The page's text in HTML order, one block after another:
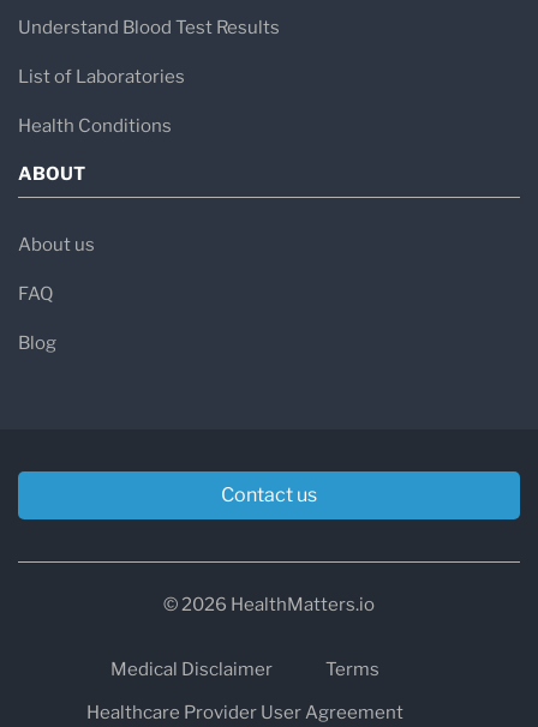
Understand Blood Test Results
List of Laboratories
Health Conditions
ABOUT
About us
FAQ
Blog
Contact us
© 2026 HealthMatters.io
Medical Disclaimer
Terms
Healthcare Provider User Agreement